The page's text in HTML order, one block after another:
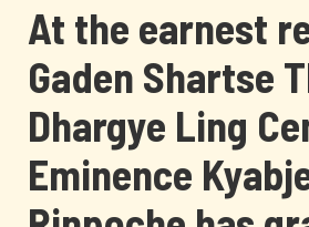
At the earnest
Gaden Shartse
Dhargye Ling
Eminence